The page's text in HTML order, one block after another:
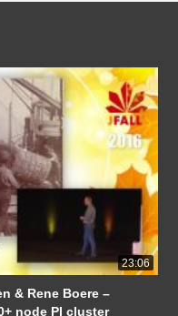
23:06
& Rene Boere –
node PI cluster